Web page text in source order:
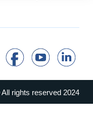
rights reserved 2024